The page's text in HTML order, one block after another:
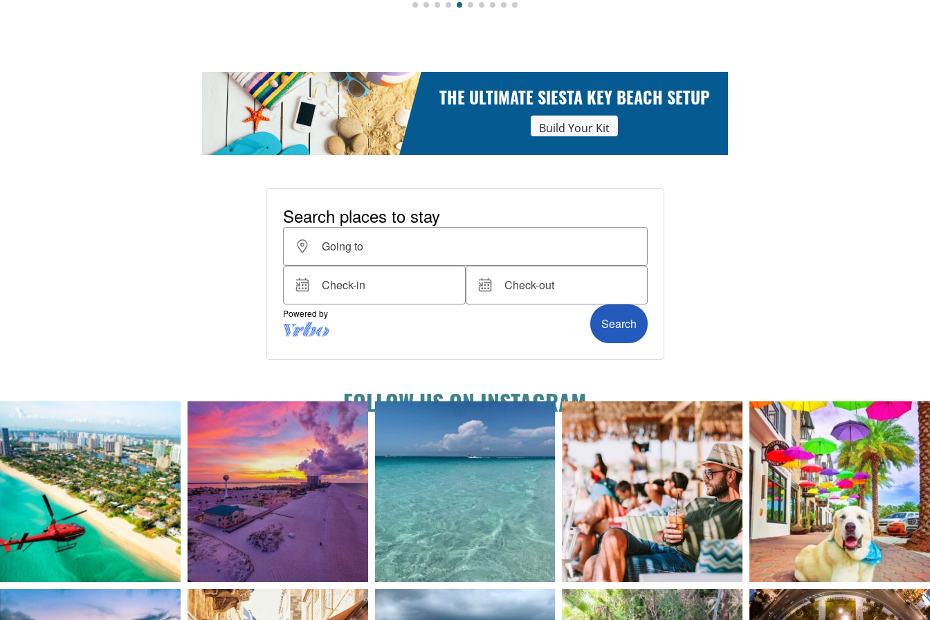
THE ULTIMATE SIESTA KEY BEACH SETUP
Build Your Kit
FOLLOW US ON INSTAGRAM